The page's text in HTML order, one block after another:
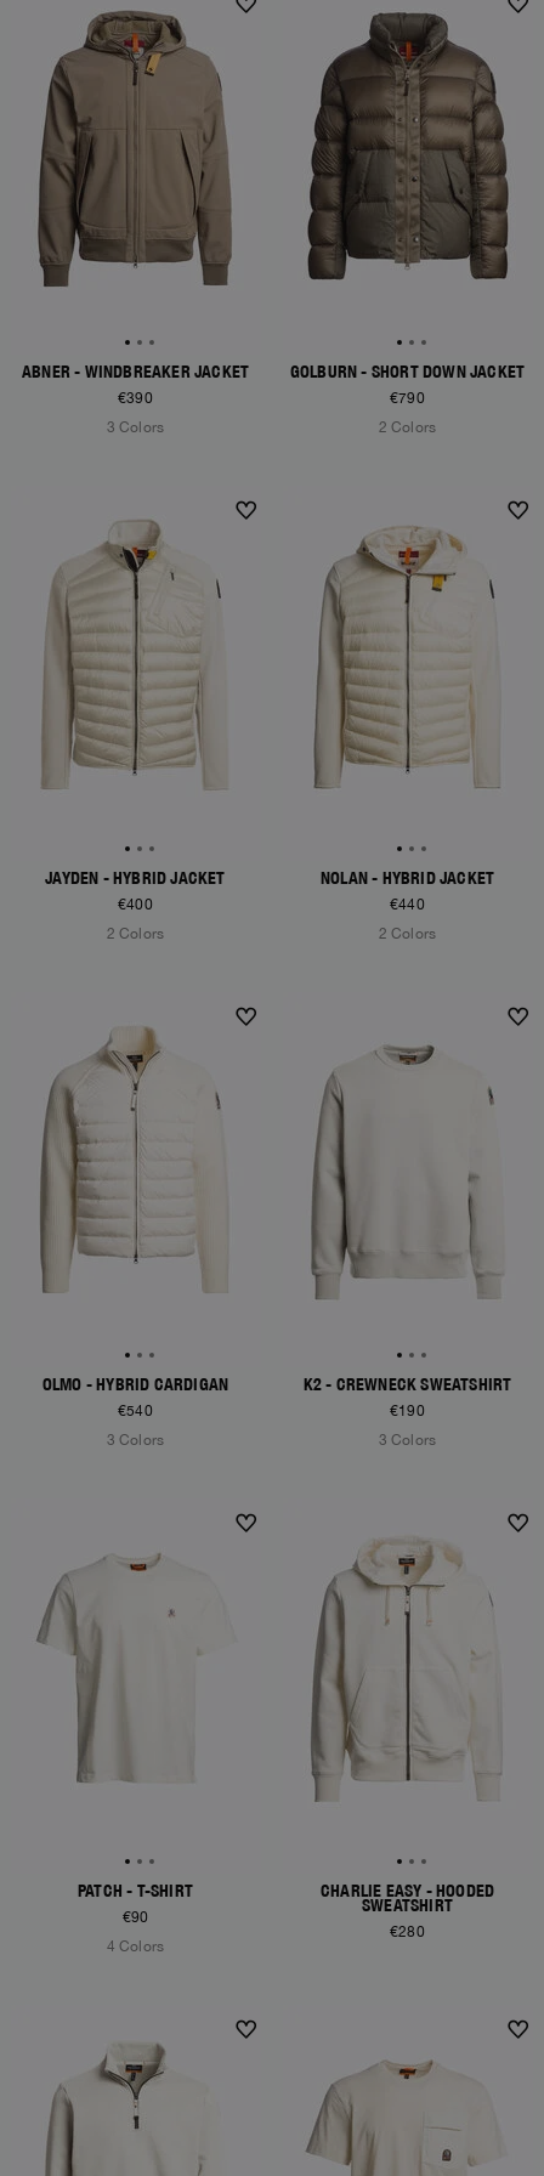
NEW ARRIVALS
ABNER - WINDBREAKER JACKET
€390
3 Colors
NEW ARRIVALS
GOLBURN - SHORT DOWN JACKET
€790
2 Colors
NEW ARRIVALS
JAYDEN - HYBRID JACKET
€400
2 Colors
NOLAN - HYBRID JACKET
€440
2 Colors
OLMO - HYBRID CARDIGAN
€540
3 Colors
K2 - CREWNECK SWEATSHIRT
€190
3 Colors
PATCH - T-SHIRT
€90
4 Colors
CHARLIE EASY - HOODED
SWEATSHIRT
€280